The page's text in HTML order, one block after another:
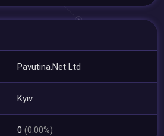
Pavutina.Net Ltd
Kyiv
0(0.00%)